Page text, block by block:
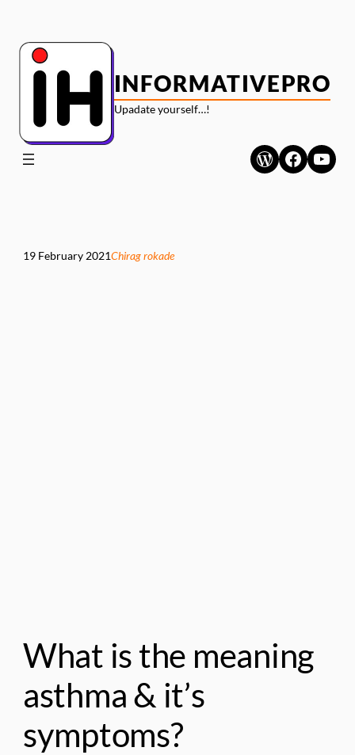
content
INFORMATIVEPRO
Upadate yourself…!
WordPress
19 February 2021Chirag rokade
What is the meaning
asthma & it’s
symptoms?